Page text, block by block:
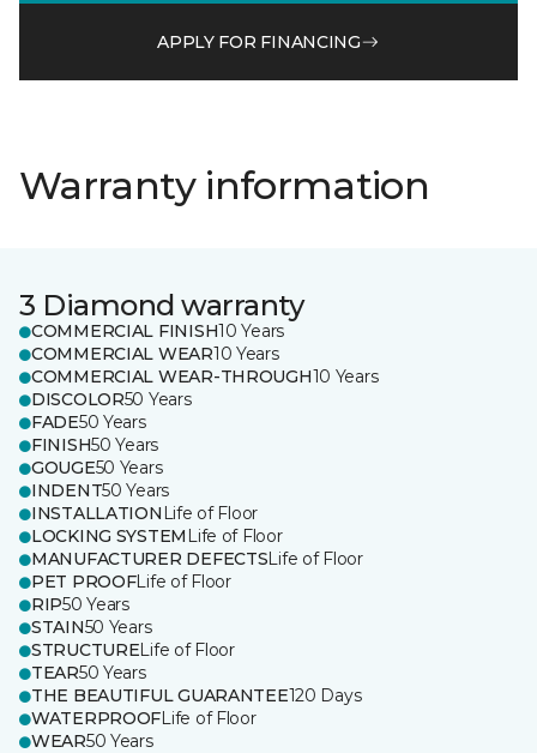
APPLY FOR FINANCING
Warranty information
3 Diamond warranty
COMMERCIAL FINISH10 Years
COMMERCIAL WEAR10 Years
COMMERCIAL WEAR-THROUGH10 Years
DISCOLOR50 Years
FADE50 Years
FINISH50 Years
GOUGE50 Years
INDENT50 Years
INSTALLATION Life of Floor
LOCKING SYSTEM Life of Floor
MANUFACTURER DEFECTSLife of Floor
PET PROOFLife of Floor
RIP50 Years
STAIN50 Years
STRUCTURELife of Floor
TEAR50 Years
THE BEAUTIFUL GUARANTEE120 Days
WATERPROOFLife of Floor
WEAR50 Years